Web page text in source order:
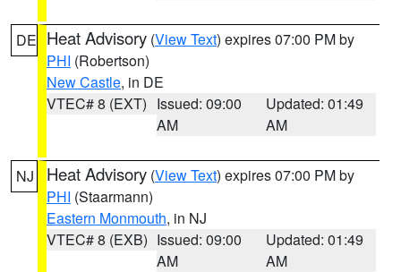
DE Heat Advisory (View Text) expires 07:00 PM by
PHI (Robertson)
New Castle, in DE
VTEC# 8 (EXT) Issued: 09:00
AM
Updated: 01:49
AM
NJ Heat Advisory (View Text) expires 07:00 PM by
PHI (Staarmann)
Eastern Monmouth, in NJ
VTEC# 8 (EXB) Issued: 09:00
AM
Updated: 01:49
AM